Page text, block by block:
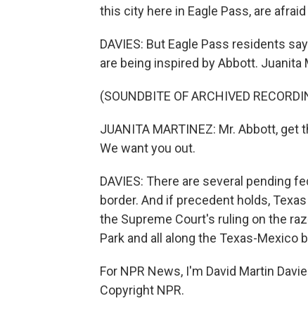
this city here in Eagle Pass, are
DAVIES: But Eagle Pass residents
are being inspired by Abbott.
(SOUNDBITE OF ARCHIVED
JUANITA MARTINEZ: Mr. Abbott,
We want you out.
DAVIES: There are several pending
border. And if precedent holds,
the Supreme Court's ruling on the
Park and all along the Texas-Mexico
For NPR News, I'm David Martin
Copyright NPR.